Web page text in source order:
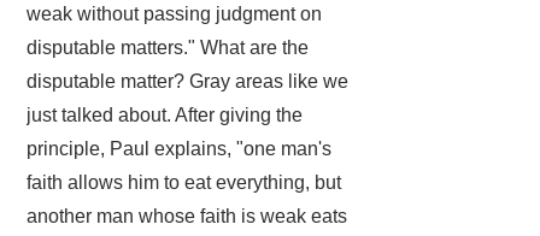
weak without passing judgment on
disputable matters." What are the
disputable matter? Gray areas like we
just talked about. After giving the
principle, Paul explains, "one man's
faith allows him to eat everything, but
another man whose faith is weak eats